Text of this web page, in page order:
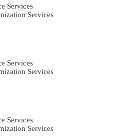
Services
Services
Services
Services
Services
Services